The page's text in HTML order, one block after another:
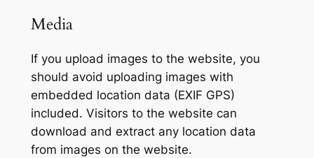
Media
If you upload images to the website, you
should avoid uploading images with
embedded location data (EXIF GPS)
included. Visitors to the website can
download and extract any location data
from images on the website.